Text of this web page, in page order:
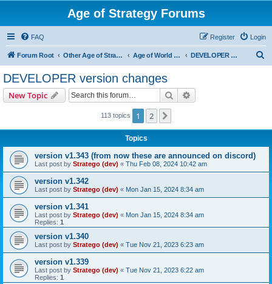
Age of Strategy Forums
FAQ Login
Register
Forum Root Other Age of Strategy variants Age of World Wars DEVELOPER version changes
DEVELOPER version changes
New Topic Search
113 topics 1 2
Topics
version v1.343 (from now these are announced on discord)
Last post by Stratego (dev) « Thu Feb 08, 2024 10:42 am
version v1.342
Last post by Stratego (dev) « Mon Jan 15, 2024 8:34 am
version v1.341
Last post by Stratego (dev) « Mon Jan 15, 2024 8:34 am
Replies: 1
version v1.340
Last post by Stratego (dev) « Tue Nov 21, 2023 6:23 am
version v1.339
Last post by Stratego (dev) « Tue Nov 21, 2023 6:22 am
Replies: 1